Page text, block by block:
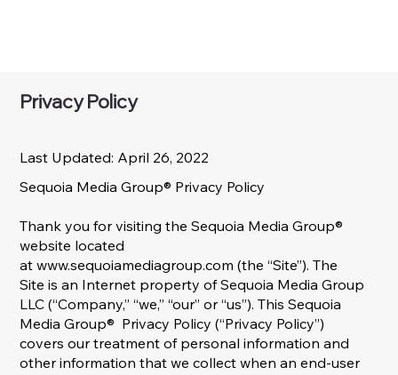
Privacy Policy
Last Updated: April 26, 2022
Sequoia Media Group® Privacy Policy​
Thank you for visiting the Sequoia Media Group®
website located
atwww.sequoiamediagroup.com (the “Site”). The
Site is an Internet property of Sequoia Media Group
LLC (“Company,” “we,” “our” or “us”). This Sequoia
Media Group® Privacy Policy (“Privacy Policy”)
covers our treatment of personal information and
other information that we collect when an end-user